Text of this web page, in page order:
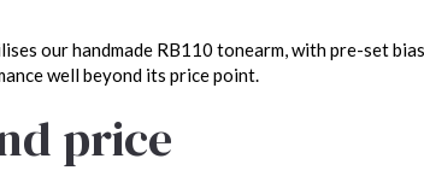
our handmade RB110 tonearm, with pre-set
well beyond its price point.
price